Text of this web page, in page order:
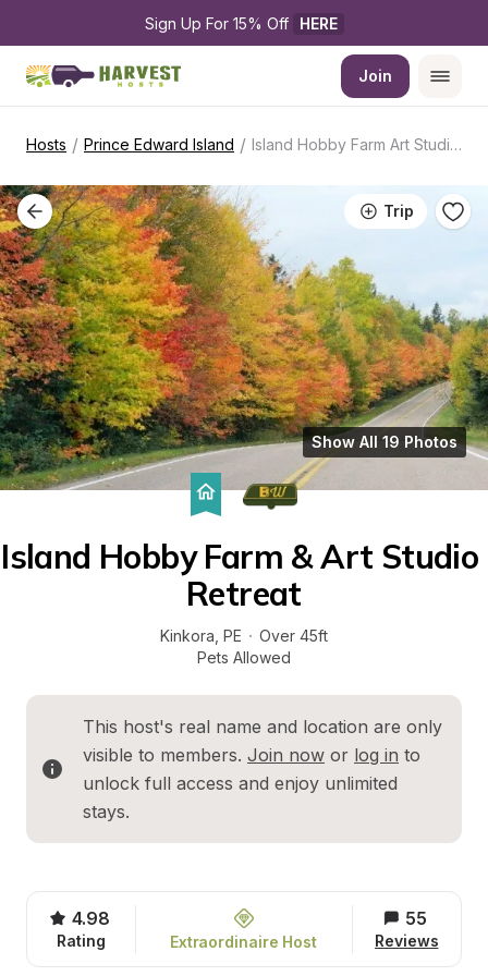
Sign Up For 15% Off HERE
Join
Hosts / Prince Edward Island / Island Hobby Farm Art Studio Retreat
Trip
Show All 19 Photos
Island Hobby Farm & Art Studio
Retreat
Kinkora PE · Over 45ft
Pets Allowed
This host's real name and location are only
visible to members. Join now or log in to
unlock full access and enjoy unlimited
stays.
4.98
Rating Extraordinaire Host
55
Reviews